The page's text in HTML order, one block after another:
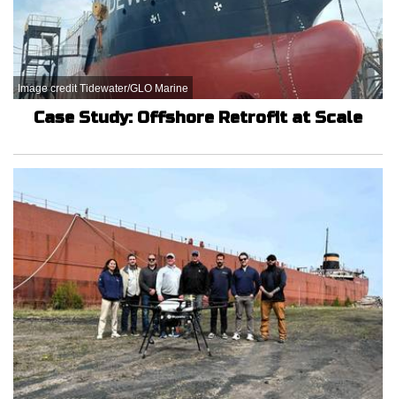
Image credit Tidewater/GLO Marine
Case Study: Offshore Retrofit at Scale